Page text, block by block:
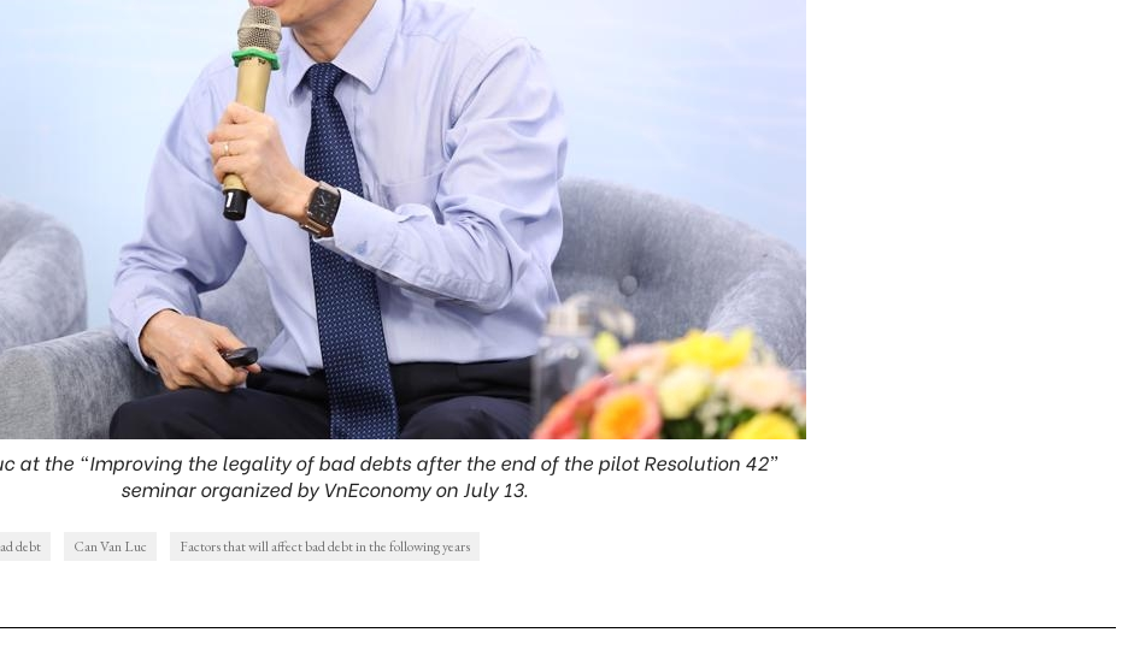
at the “Improving the legality of bad debts after the end of the pilot Resolution 42”
seminar organized by VnEconomy on July 13.
debt Can Van Luc Factors that will affect bad debt in the following years